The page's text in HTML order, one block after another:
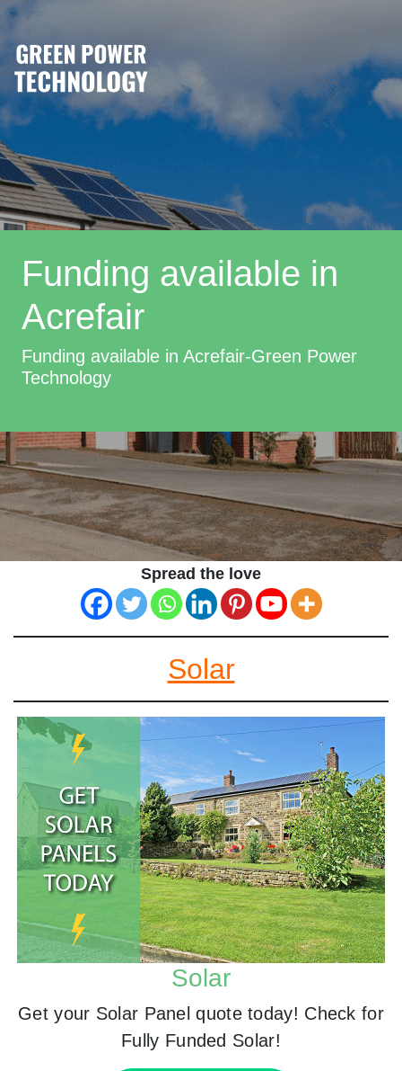
Funding available in
Acrefair
Funding available in Acrefair-Green Power
Technology
Spread the love
Solar
Solar
Get your Solar Panel quote today! Check for
Fully Funded Solar!